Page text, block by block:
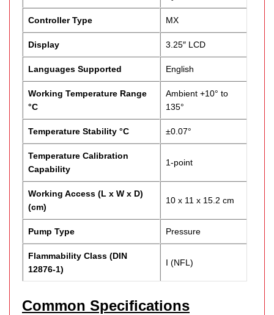
Controller Type MX
Display 3.25″ LCD
Languages Supported English
Working Temperature Range
°C
Ambient +10° to
135°
Temperature Stability °C ±0.07°
Temperature Calibration
Capability
1-point
Working Access (L x W x D)
(cm)
10 x 11 x 15.2 cm
Pump Type Pressure
Flammability Class (DIN
12876-1)
I (NFL)
Common Specifications